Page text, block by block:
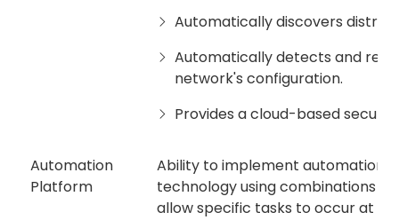
Automatically discovers
Automatically detects and
network's configuration.
Provides a cloud-based
Automation
Platform
Ability to implement automation
technology using combinations of
allow specific tasks to occur at a